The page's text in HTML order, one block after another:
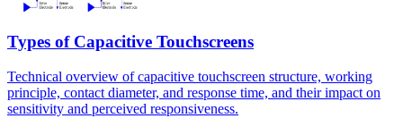
Types of Capacitive Touchscreens
Technical overview of capacitive touchscreen structure, working
principle, contact diameter, and response time, and their impact on
sensitivity and perceived responsiveness.